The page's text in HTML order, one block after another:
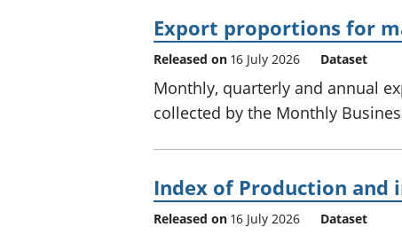
Export proportions for
Released on 16 July 2026 Dataset
Monthly, quarterly and annual
collected by the Monthly
Index of Production and
Released on 16 July 2026 Dataset